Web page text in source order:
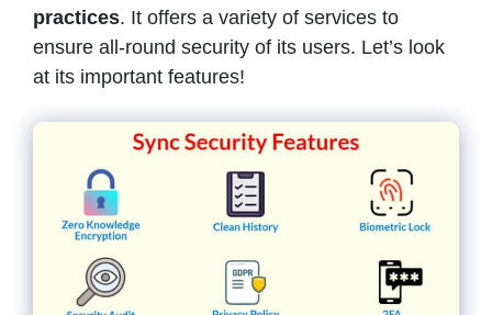
practices. It offers a variety of services to
ensure all-round security of its users. Let’s look
at its important features!